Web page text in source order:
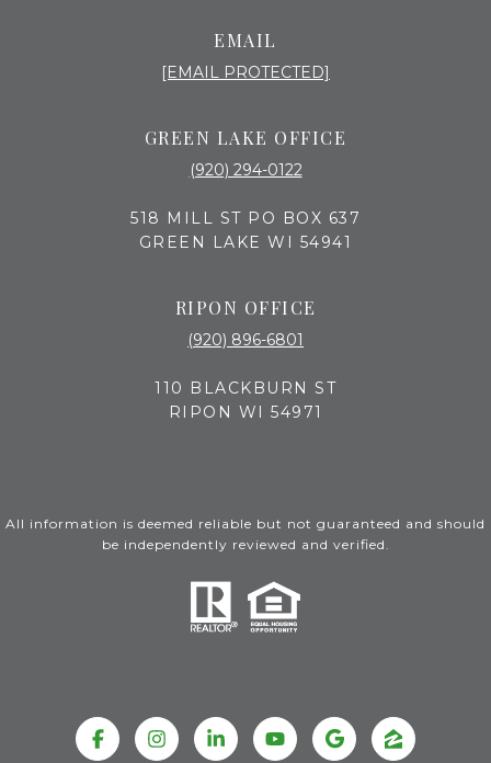
EMAIL
[EMAIL PROTECTED]
GREEN LAKE OFFICE
(920) 294-0122
518 MILL ST PO BOX 637
GREEN LAKE WI 54941
RIPON OFFICE
(920) 896-6801
110 BLACKBURN ST
RIPON WI 54971
All information is deemed reliable but not guaranteed and should
be independently reviewed and verified.